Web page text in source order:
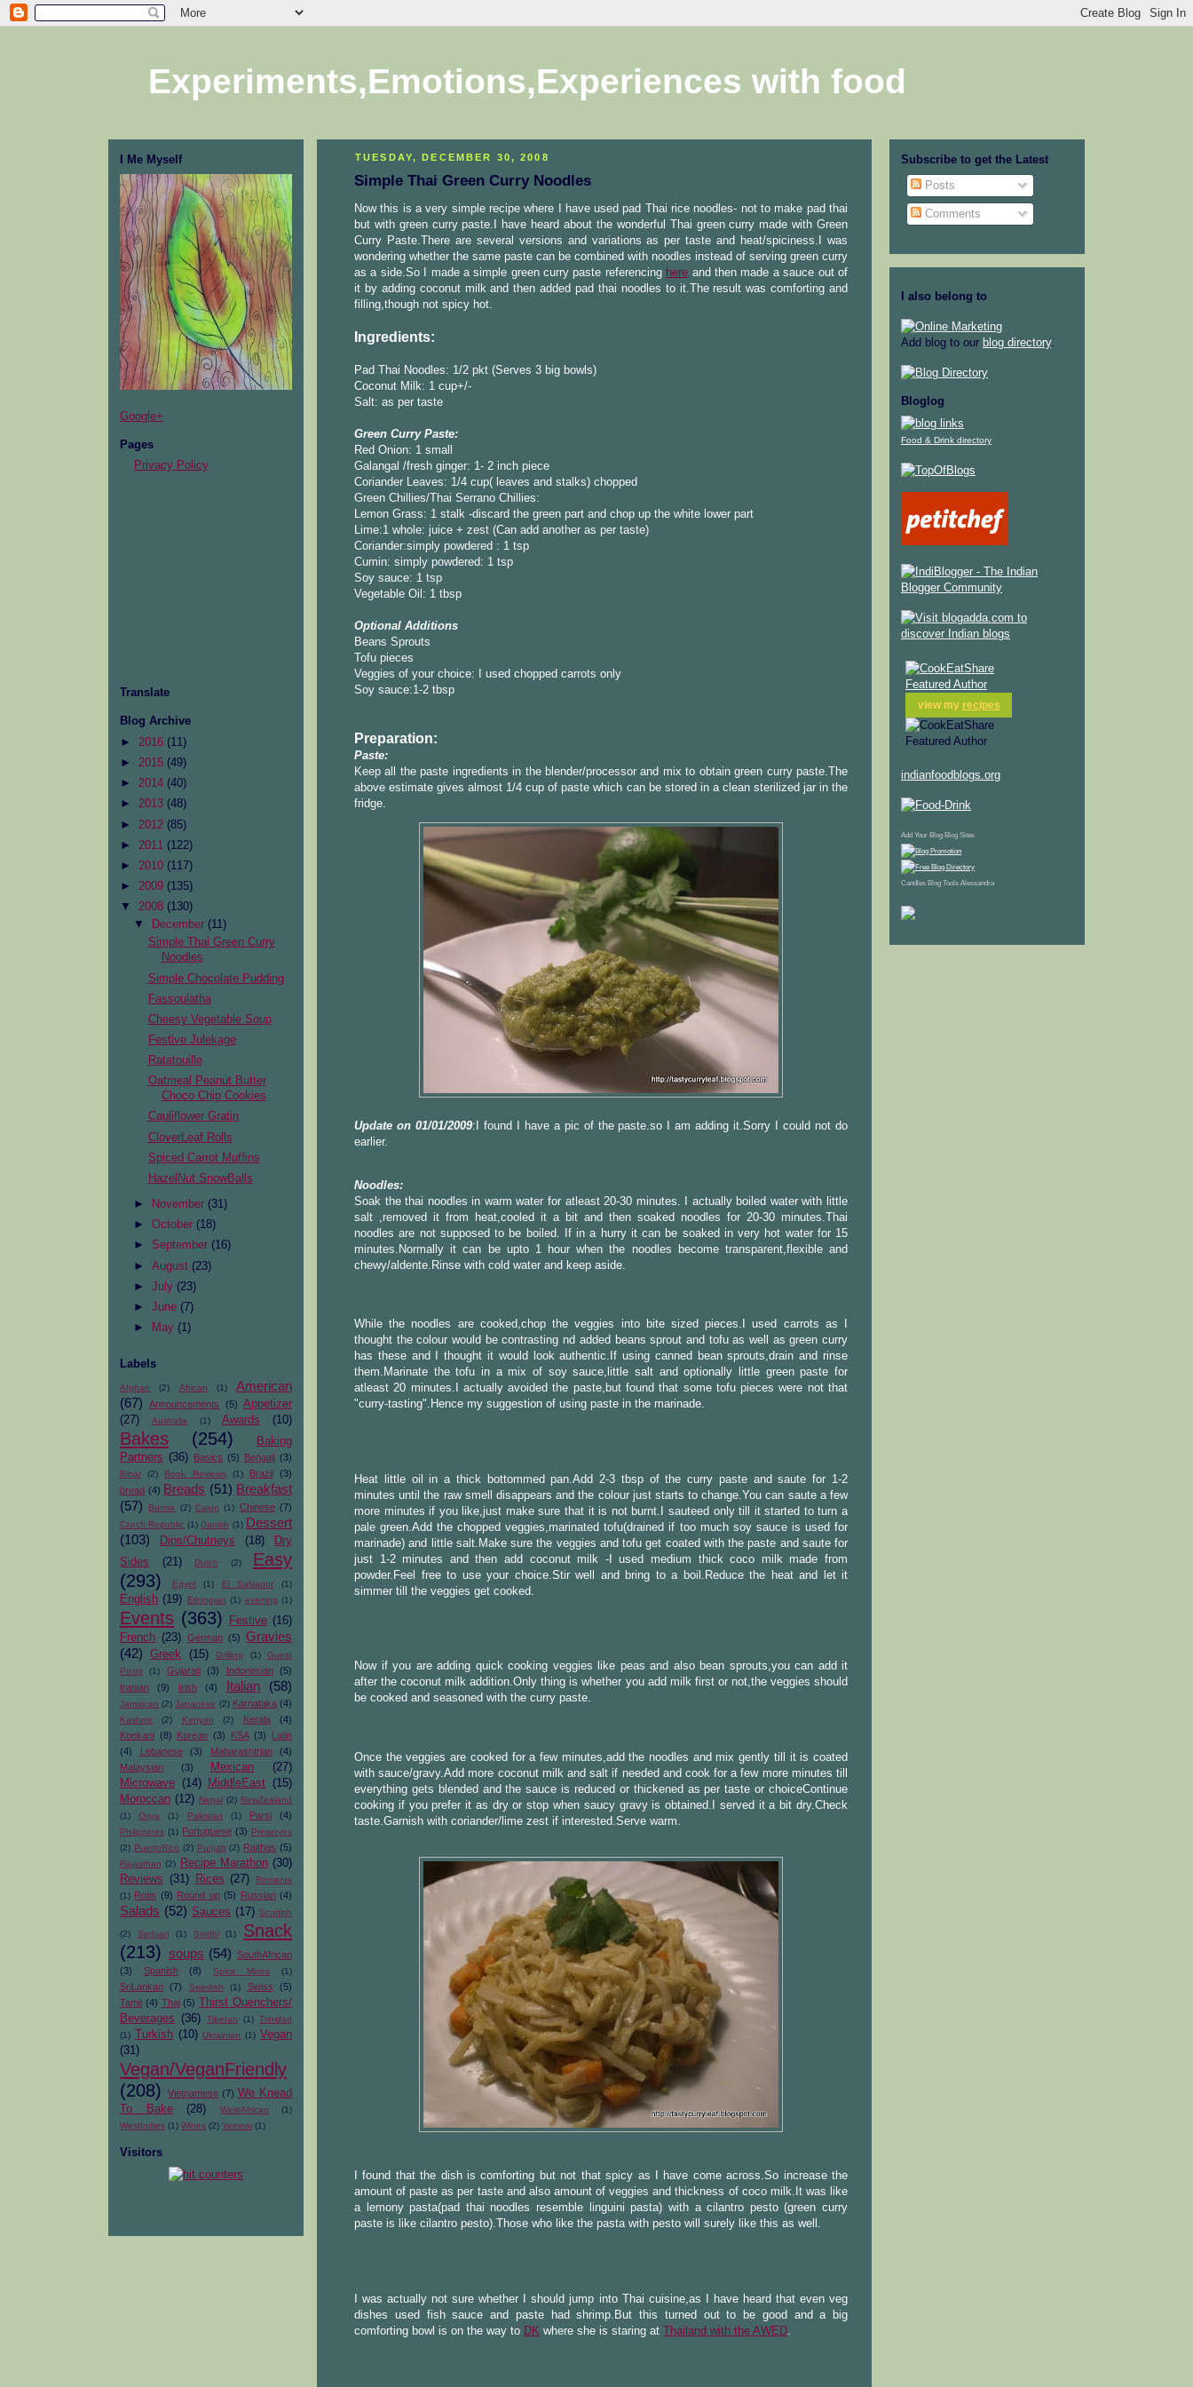
Experiments,Emotions,Experiences with food
I Me Myself
Google+
Pages
Privacy Policy
Translate
Blog Archive
► 2016 (11)
► 2015 (49)
► 2014 (40)
► 2013 (48)
► 2012 (85)
► 2011 (122)
► 2010 (117)
► 2009 (135)
▼ 2008 (130)
▼
December (11)
Simple Thai Green Curry
Noodles
Simple Chocolate Pudding
Fassoulatha
Cheesy Vegetable Soup
Festive Julekage
Ratatouille
Oatmeal Peanut Butter
Choco Chip Cookies
Cauliflower Gratin
CloverLeaf Rolls
Spiced Carrot Muffins
HazelNut SnowBalls
► November (31)
►October (18)
► September (16)
►August (23)
►July (23)
►June (7)
►
May (1)
Labels
Afghan (2) African (1)
American
(67)
Announcements (5) Appetizer
(27)
Australia (1) Awards (10)
Bakes (254)
Baking
Partners (36) Basics (5) Bengali (3)
Bihar (2) Book Reviews (1) Brazil (3)
bread (4) Breads (51) Breakfast
(57)
Burma (2) Cajun (1) Chinese (7)
Czech Republic (1) Danish (1) Dessert
(103)
Dips/Chutneys (18)
Dry
Sides
(21) Dutch (2)
Easy
(293)
Egypt (1) El Salvador (1)
English (19) Ethiopian (1) evening (1)
Events (363) Festive (16)
French (23) German (5) Gravies
(42)
Greek (15) Grilling (1)
Guest
Posts
(1) Gujarati (3) Indonesian
(5)
Iranian
(9) Irish (4) Italian (58)
Jamaican (2) Japanese (2) Karnataka (4)
Kashmir (2) Kenyan (2) Kerala
(4)
Konkani (8) Korean (3) KSA (3)
Latin
(4)
Lebanese (3) Maharashtrian
(4)
Malaysian
(3) Mexican
(27)
Microwave
(14) MiddleEast
(15)
Moroccan (12) Nepal (2) NewZealand
(1)
Oriya (1) Pakistan (1) Parsi (4)
Philippines (1) Portuguese (3) Preserves
(2) PuertoRico (2) Punjab (2) Raithas (5)
Rajasthan (2) Recipe Marathon (30)
Reviews
(31) Rices (27)
Romania
(1) Rotis (9) Round up (5) Russian (4)
Salads (52) Sauces (17) Scottish
(2) Serbian (1) Sindhi (1)
Snack
(213) soups (54) SouthAfrican
(3)
Spanish (8) Spice Mixes (1)
SriLankan (7) Swedish (1) Swiss
(5)
Tamil (4) Thai (5) Thirst Quenchers/
Beverages
(36) Tibetan (1) Trinidad
(1) Turkish (10) Ukrainian (1) Vegan
(31)
Vegan/VeganFriendly
(208)
Vietnamese (7) We Knead
To Bake
(28) WestAfrican
(1)
WestIndies (1) Wines (2) Yemeni (1)
Visitors
TUESDAY, DECEMBER 30, 2008
Simple Thai Green Curry Noodles
Now this is a very simple recipe where I have used pad Thai rice noodles- not to make pad thai
but with green curry paste.I have heard about the wonderful Thai green curry made with Green
Curry Paste.There are several versions and variations as per taste and heat/spiciness.I was
wondering whether the same paste can be combined with noodles instead of serving green curry
as a side.So I made a simple green curry paste referencing here and then made a sauce out of
it by adding coconut milk and then added pad thai noodles to it.The result was comforting and
filling,though not spicy hot.
Ingredients:
Pad Thai Noodles: 1/2 pkt (Serves 3 big bowls)
Coconut Milk: 1 cup+/-
Salt: as per taste
Green Curry Paste:
Red Onion: 1 small
Galangal /fresh ginger: 1- 2 inch piece
Coriander Leaves: 1/4 cup( leaves and stalks) chopped
Green Chillies/Thai Serrano Chillies:
Lemon Grass: 1 stalk -discard the green part and chop up the white lower part
Lime:1 whole: juice + zest (Can add another as per taste)
Coriander:simply powdered : 1 tsp
Cumin: simply powdered: 1 tsp
Soy sauce: 1 tsp
Vegetable Oil: 1 tbsp
Optional Additions
Beans Sprouts
Tofu pieces
Veggies of your choice: I used chopped carrots only
Soy sauce:1-2 tbsp
Preparation:
Paste:
Keep all the paste ingredients in the blender/processor and mix to obtain green curry paste.The
above estimate gives almost 1/4 cup of paste which can be stored in a clean sterilized jar in the
fridge.
Update on 01/01/2009:I found I have a pic of the paste.so I am adding it.Sorry I could not do
earlier.
Noodles:
Soak the thai noodles in warm water for atleast 20-30 minutes. I actually boiled water with little
salt ,removed it from heat,cooled it a bit and then soaked noodles for 20-30 minutes.Thai
noodles are not supposed to be boiled. If in a hurry it can be soaked in very hot water for 15
minutes.Normally it can be upto 1 hour when the noodles become transparent,flexible and
chewy/aldente.Rinse with cold water and keep aside.
While the noodles are cooked,chop the veggies into bite sized pieces.I used carrots as I
thought the colour would be contrasting nd added beans sprout and tofu as well as green curry
has these and I thought it would look authentic.If using canned bean sprouts,drain and rinse
them.Marinate the tofu in a mix of soy sauce,little salt and optionally little green paste for
atleast 20 minutes.I actually avoided the paste,but found that some tofu pieces were not that
"curry-tasting".Hence my suggestion of using paste in the marinade.
Heat little oil in a thick bottommed pan.Add 2-3 tbsp of the curry paste and saute for 1-2
minutes until the raw smell disappears and the colour just starts to change.You can saute a few
more minutes if you like,just make sure that it is not burnt.I sauteed only till it started to turn a
pale green.Add the chopped veggies,marinated tofu(drained if too much soy sauce is used for
marinade) and little salt.Make sure the veggies and tofu get coated with the paste and saute for
just 1-2 minutes and then add coconut milk -I used medium thick coco milk made from
powder.Feel free to use your choice.Stir well and bring to a boil.Reduce the heat and let it
simmer till the veggies get cooked.
Now if you are adding quick cooking veggies like peas and also bean sprouts,you can add it
after the coconut milk addition.Only thing is whether you add milk first or not,the veggies should
be cooked and seasoned with the curry paste.
Once the veggies are cooked for a few minutes,add the noodles and mix gently till it is coated
with sauce/gravy.Add more coconut milk and salt if needed and cook for a few more minutes till
everything gets blended and the sauce is reduced or thickened as per taste or choiceContinue
cooking if you prefer it as dry or stop when saucy gravy is obtained.I served it a bit dry.Check
taste.Garnish with coriander/lime zest if interested.Serve warm.
I found that the dish is comforting but not that spicy as I have come across.So increase the
amount of paste as per taste and also amount of veggies and thickness of coco milk.It was like
a lemony pasta(pad thai noodles resemble linguini pasta) with a cilantro pesto (green curry
paste is like cilantro pesto).Those who like the pasta with pesto will surely like this as well.
I was actually not sure whether I should jump into Thai cuisine,as I have heard that even veg
dishes used fish sauce and paste had shrimp.But this turned out to be good and a big
comforting bowl is on the way to DK where she is staring at Thailand with the AWED.
Subscribe to get the Latest
Posts
Comments
I also belong to
Add blog to our blog directory.
Bloglog
Food & Drink directory
view my recipes
indianfoodblogs.org
Add Your Blog Blog Sites
Candles Blog Tools Alessandra